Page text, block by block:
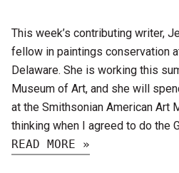
This week’s contributing writer,
fellow in paintings conservation
Delaware. She is working this
Museum of Art, and she will
at the Smithsonian American Art
thinking when I agreed to do the
READ MORE »